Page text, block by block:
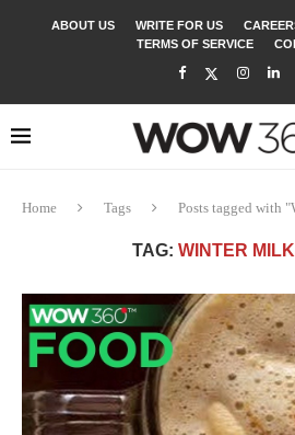
ABOUT US WRITE FOR US
TERMS OF SERVICE
Home Tags Posts tagged with
TAG: WINTER